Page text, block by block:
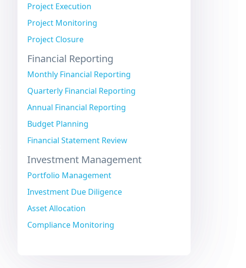
Project Execution
Project Monitoring
Project Closure
Financial Reporting
Monthly Financial Reporting
Quarterly Financial Reporting
Annual Financial Reporting
Budget Planning
Financial Statement Review
Investment Management
Portfolio Management
Investment Due Diligence
Asset Allocation
Compliance Monitoring